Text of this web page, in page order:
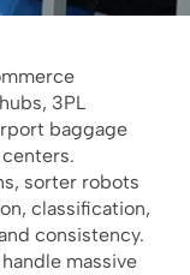
3PL
baggage
sorter robots
classification,
consistency.
massive